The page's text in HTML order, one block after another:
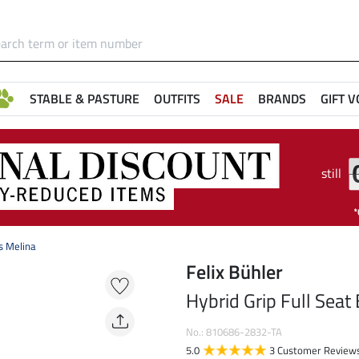
STABLE & PASTURE OUTFITS SALE BRANDS GIFT
still
Melina
Felix Bühler
Hybrid Grip Full
No.: 810686-2832-TA
5.0
3 Customer